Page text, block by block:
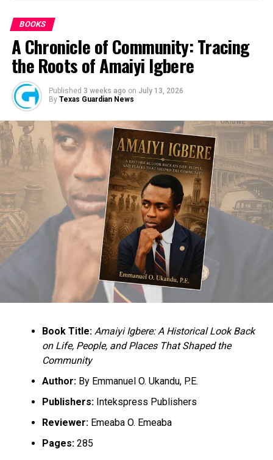
BOOKS
A Chronicle of Community: Tracing
the Roots of Amaiyi Igbere
Published 3 weeks ago on July 13, 2026
By Texas Guardian News
Book Title: Amaiyi Igbere: A Historical Look Back
on Life, People, and Places That Shaped the
Community
Author:By Emmanuel O. Ukandu, P.E.
Publishers:Intekspress Publishers
Reviewer:Emeaba O. Emeaba
Pages:285